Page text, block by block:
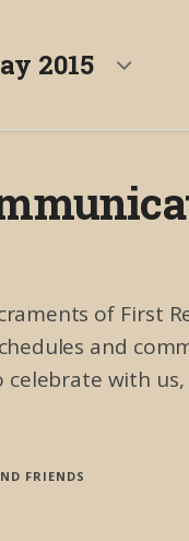
2015
of First
and
celebrate with
FRIENDS